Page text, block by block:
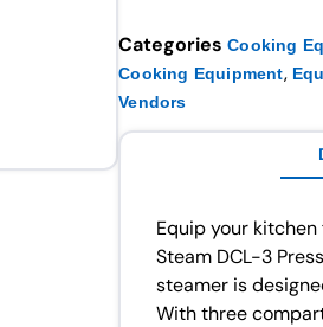
Categories Cooking
Cooking Equipment,
Vendors
Equip your
Steam DCL-3
steamer is
With three